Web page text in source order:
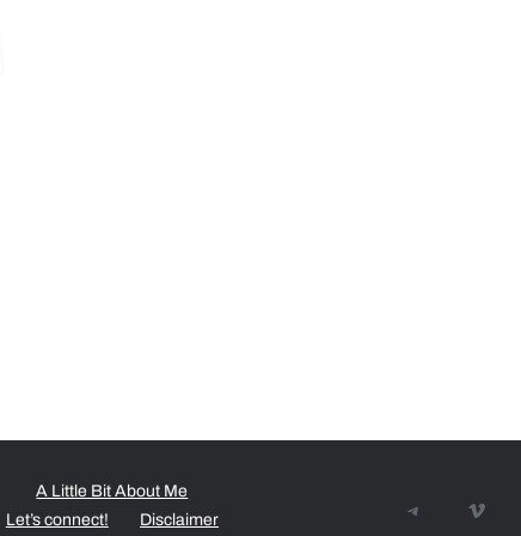
A Little Bit About Me
Let’s connect!
Disclaimer
TelegramVimeo